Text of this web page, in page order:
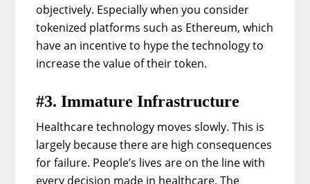
objectively. Especially when you consider
tokenized platforms such as Ethereum, which
have an incentive to hype the technology to
increase the value of their token.
#3. Immature Infrastructure
Healthcare technology moves slowly. This is
largely because there are high consequences
for failure. People’s lives are on the line with
every decision made in healthcare. The